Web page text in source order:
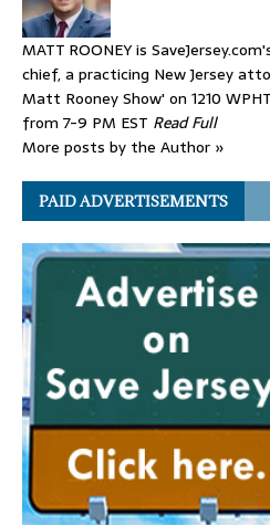
MATT ROONEY is
chief, a practicing New Jersey
Matt Rooney Show' on 1210
from 7-9 PM EST Read Full
More posts by the Author »
PAID ADVERTISEMENTS